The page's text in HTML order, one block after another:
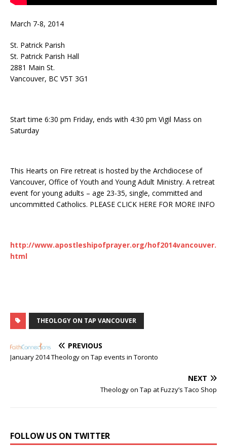
March 7-8, 2014
St. Patrick Parish
St. Patrick Parish Hall
2881 Main St.
Vancouver, BC V5T 3G1
Start time 6:30 pm Friday, ends with 4:30 pm Vigil Mass on
Saturday
This Hearts on Fire retreat is hosted by the Archdiocese of
Vancouver, Office of Youth and Young Adult Ministry. A retreat
event for young adults – age 23-35, single, committed and
uncommitted Catholics. PLEASE CLICK HERE FOR MORE INFO
http://www.apostleshipofprayer.org/hof2014vancouver.
html
THEOLOGY ON TAP VANCOUVER
PREVIOUS
January 2014 Theology on Tap events in Toronto
NEXT
Theology on Tap at Fuzzy’s Taco Shop
FOLLOW US ON TWITTER